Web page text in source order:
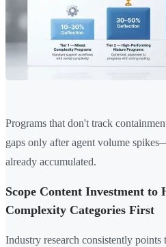
Programs that don't track
gaps only after agent volume
already accumulated.
Scope Content Investment to
Complexity Categories First
Industry research consistently points